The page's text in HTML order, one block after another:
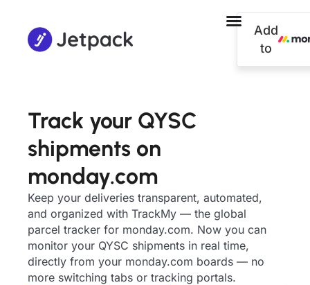
Add
to
Track your QYSC
shipments on
monday.com
Keep your deliveries transparent, automated,
and organized with TrackMy — the global
parcel tracker for monday.com. Now you can
monitor your QYSC shipments in real time,
directly from your monday.com boards — no
more switching tabs or tracking portals.